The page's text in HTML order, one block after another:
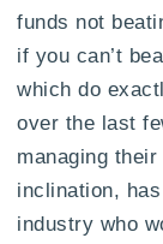
funds not
if you can’t
which do
over the last
managing
inclination,
industry who